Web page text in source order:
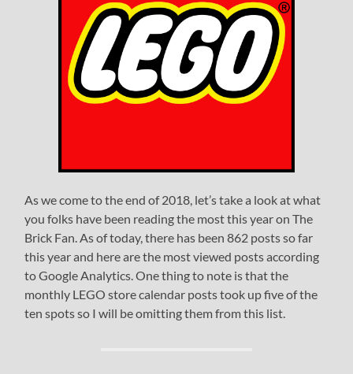
As we come to the end of 2018, let’s take a look at what
you folks have been reading the most this year on The
Brick Fan. As of today, there has been 862 posts so far
this year and here are the most viewed posts according
to Google Analytics. One thing to note is that the
monthly LEGO store calendar posts took up five of the
ten spots so I will be omitting them from this list.